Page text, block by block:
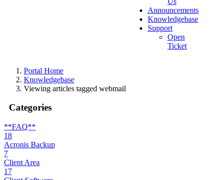
Announcements
Knowledgebase
Support
Open
Ticket
Portal Home
Knowledgebase
Viewing articles tagged webmail
Categories
**FAQ**
18
Acronis Backup
7
Client Area
17